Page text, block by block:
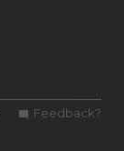
Feedback?